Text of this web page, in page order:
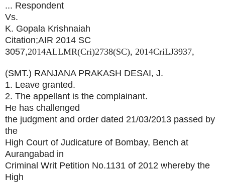
... Respondent
Vs.
K. Gopala Krishnaiah
Citation;AIR 2014 SC
3057,2014ALLMR(Cri)2738(SC), 2014CriLJ3937,
(SMT.) RANJANA PRAKASH DESAI, J.
1. Leave granted.
2. The appellant is the complainant.
He has challenged
the judgment and order dated 21/03/2013 passed by
the
High Court of Judicature of Bombay, Bench at
Aurangabad in
Criminal Writ Petition No.1131 of 2012 whereby the
High